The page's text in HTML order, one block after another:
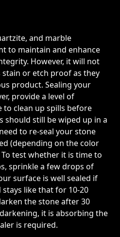
and marble
to maintain and enhance
However, it will not
or etch proof as they
product. Sealing your
provide a level of
clean up spills before
should still be wiped up in a
to re-seal your stone
(depending on the color
test whether it is time to
sprinkle a few drops of
surface is well sealed if
like that for 10-20
the stone after 30
it is absorbing the
is required.